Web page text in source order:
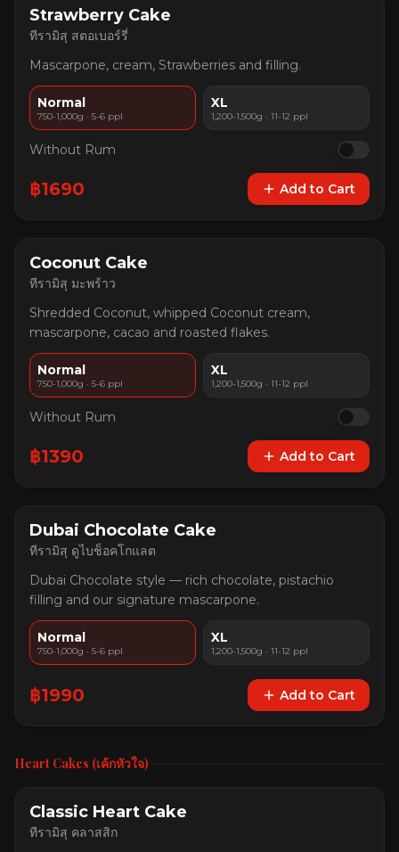
Strawberry Cake
ทีรามิสุ สตอเบอร์รี่
Mascarpone, cream, Strawberries and filling.
Normal
750-1,000g · 5-6 ppl
XL
1,200-1,500g · 11-12 ppl
Without Rum
฿1690 Add to Cart
Coconut Cake
ทีรามิสุ มะพร้าว
Shredded Coconut, whipped Coconut cream,
mascarpone, cacao and roasted flakes.
Normal
750-1,000g · 5-6 ppl
XL
1,200-1,500g · 11-12 ppl
Without Rum
฿1390 Add to Cart
Dubai Chocolate Cake
ทีรามิสุ ดูไบช็อคโกแลต
Dubai Chocolate style — rich chocolate, pistachio
filling and our signature mascarpone.
Normal
750-1,000g · 5-6 ppl
XL
1,200-1,500g · 11-12 ppl
฿1990 Add to Cart
Heart Cakes (เค้กหัวใจ)
Classic Heart Cake
ทีรามิสุ คลาสสิก